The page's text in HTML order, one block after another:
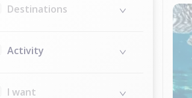
Destinations
Activity
I want